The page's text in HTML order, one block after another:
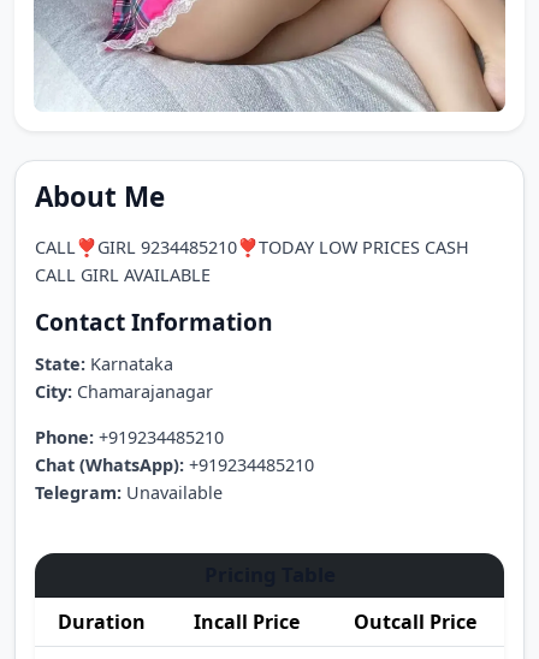
About Me
CALL❣️GIRL 9234485210❣️TODAY LOW PRICES CASH
CALL GIRL AVAILABLE
Contact Information
State: Karnataka
City: Chamarajanagar
Phone: +919234485210
Chat (WhatsApp): +919234485210
Telegram: Unavailable
Duration Incall Price
Outcall Price